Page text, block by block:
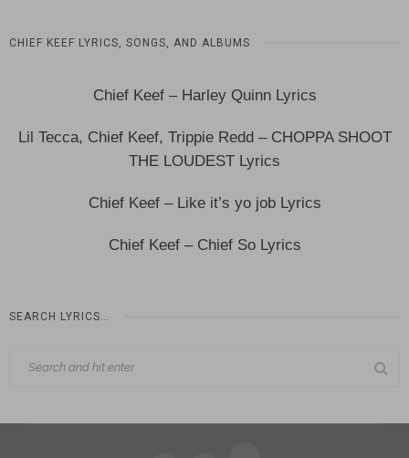
CHIEF KEEF LYRICS, SONGS, AND ALBUMS
Chief Keef – Harley Quinn Lyrics
Lil Tecca, Chief Keef, Trippie Redd – CHOPPA SHOOT
THE LOUDEST Lyrics
Chief Keef – Like it’s yo job Lyrics
Chief Keef – Chief So Lyrics
SEARCH LYRICS…